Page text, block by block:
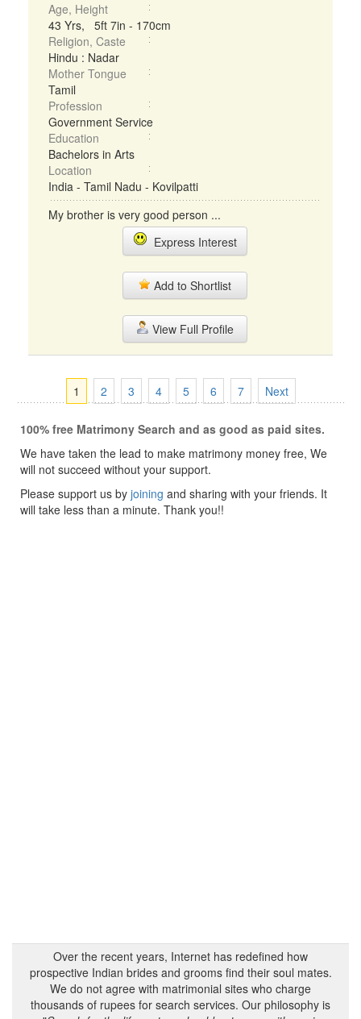
Age, Height
43 Yrs, 5ft 7in - 170cm
Religion, Caste
Hindu : Nadar
Mother Tongue
Tamil
Profession
Government Service
Education
Bachelors in Arts
Location
India - Tamil Nadu - Kovilpatti
My brother is very good person ...
Express Interest
Add to Shortlist
View Full Profile
1 2 3 4 5 6 7 Next
100% free Matrimony Search and as good as paid sites.
We have taken the lead to make matrimony money free, We
will not succeed without your support.
Please support us by joining and sharing with your friends. It
will take less than a minute. Thank you!!
Over the recent years, Internet has redefined how
prospective Indian brides and grooms find their soul mates.
We do not agree with matrimonial sites who charge
thousands of rupees for search services. Our philosophy is